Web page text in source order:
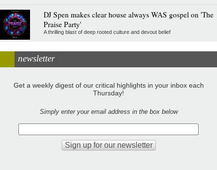
DJ Spen makes clear house always WAS gospel on 'The
Praise Party'
A thrilling blast of deep rooted culture and devout belief
newsletter
Get a weekly digest of our critical highlights in your inbox each
Thursday!
Simply enter your email address in the box below